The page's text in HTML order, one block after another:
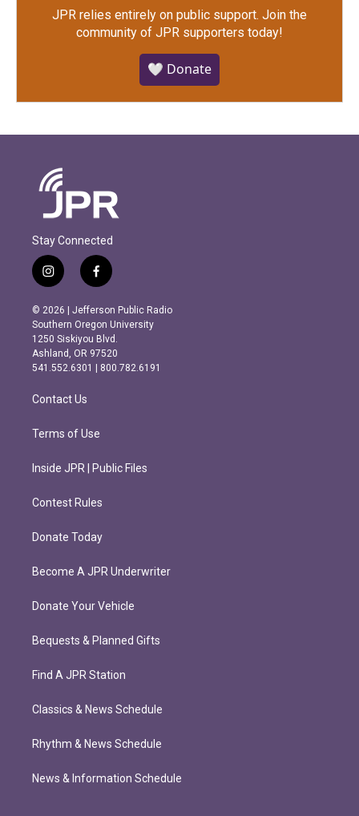
JPR relies entirely on public support. Join the
community of JPR supporters today!
🤍 Donate
Stay Connected
i
n
s
t
a
g
r
m
f
a
c
e
b
o
o
k
© 2026 | Jefferson Public Radio
Southern Oregon University
1250 Siskiyou Blvd.
Ashland, OR 97520
541.552.6301 | 800.782.6191
Contact Us
Terms of Use
Inside JPR | Public Files
Contest Rules
Donate Today
Become A JPR Underwriter
Donate Your Vehicle
Bequests & Planned Gifts
Find A JPR Station
Classics & News Schedule
Rhythm & News Schedule
News & Information Schedule